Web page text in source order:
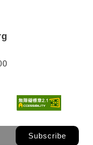
a new window)
a new window)
Subscribe